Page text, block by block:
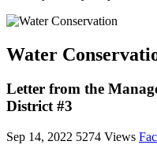
Water
Letter from the
District #3
Sep 14, 2022 5274 Views